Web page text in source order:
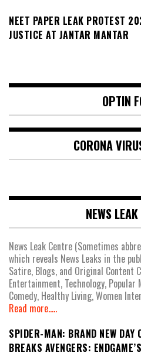
NEET PAPER LEAK PROTEST
JUSTICE AT JANTAR MANTAR
OPTIN
CORONA
NEWS
News Leak Centre (Sometimes
which reveals News Leaks in the
Satire, Blogs, and Original Content
Entertainment, Technology,
Comedy, Healthy Living, Women
Read more.....
SPIDER-MAN: BRAND NEW
BREAKS AVENGERS: